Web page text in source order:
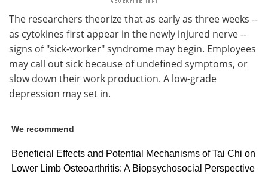
The researchers theorize that as early as three weeks --
as cytokines first appear in the newly injured nerve --
signs of "sick-worker" syndrome may begin. Employees
may call out sick because of undefined symptoms, or
slow down their work production. A low-grade
depression may set in.
We recommend
Beneficial Effects and Potential Mechanisms of Tai Chi on
Lower Limb Osteoarthritis: A Biopsychosocial Perspective